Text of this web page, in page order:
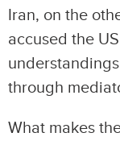
Iran, on the
accused the
through
What makes